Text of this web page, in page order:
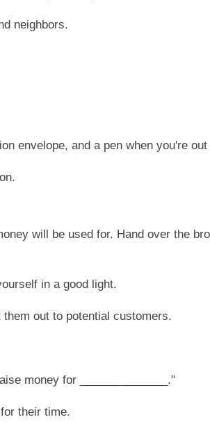
neighbors.
envelope, and a pen when you're
will be used for. Hand over the
in a good light.
out to potential customers.
money for ______________."
their time.